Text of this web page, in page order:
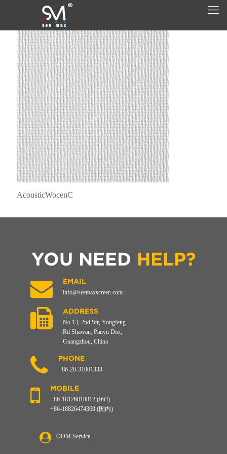
AcousticWocenC
YOU NEED HELP?
EMAIL
info@seemaxscreen.com
ADDRESS
No.13, 2nd Str, Yongfeng
Rd Shawan, Panyu Dist,
Guangzhou, China
PHONE
+86-20-31001333
MOBILE
+86-18126818812 (Int'l)
+86-18826474369 (国内)
ODM Service